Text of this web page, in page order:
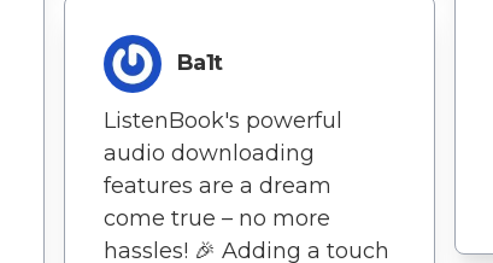
Ba1t
ListenBook's powerful
audio downloading
features are a dream
come true – no more
hassles! 🎉 Adding a touch